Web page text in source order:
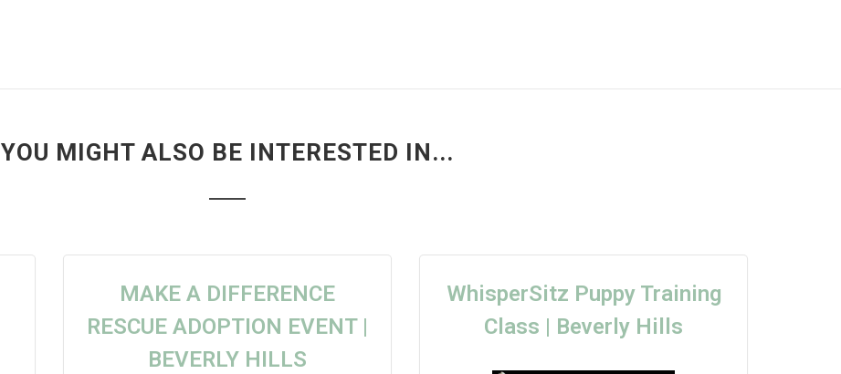
YOU MIGHT ALSO BE INTERESTED IN...
MAKE A DIFFERENCE
RESCUE ADOPTION EVENT |
BEVERLY HILLS
WhisperSitz Puppy Training
Class | Beverly Hills